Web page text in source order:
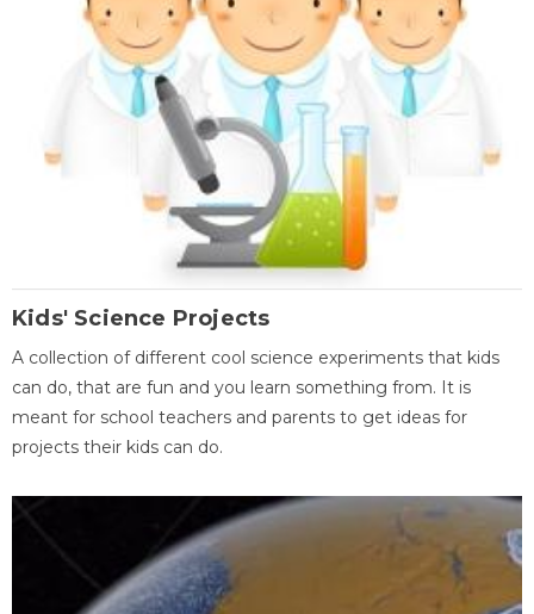
Kids' Science Projects
A collection of different cool science experiments that kids
can do, that are fun and you learn something from. It is
meant for school teachers and parents to get ideas for
projects their kids can do.